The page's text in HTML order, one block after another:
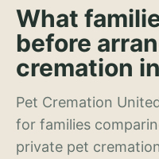
What
before
cremation
Pet Cremation
for families
private pet